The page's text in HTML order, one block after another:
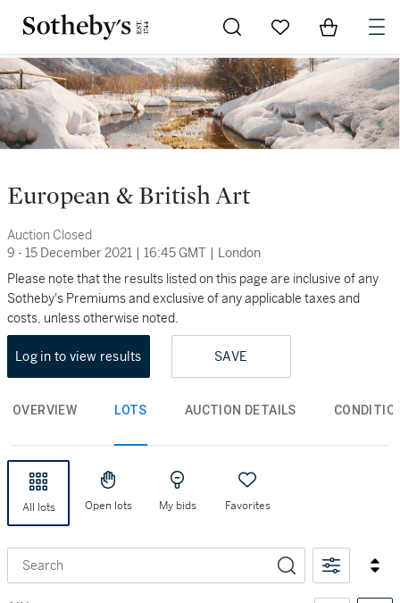
Go to My Favorites
Items in
European & British Art
Auction Closed
9 - 15 December 2021 | 16:45 GMT | London
Please note that the results listed on this page are inclusive of any
Sotheby's Premiums and exclusive of any applicable taxes and
costs, unless otherwise noted.
Log in to view results SAVE
OVERVIEW LOTS AUCTION DETAILS
All lots Open lots My bids Favorites
Search